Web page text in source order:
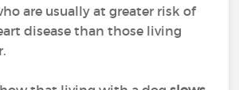
are usually at greater risk of
disease than those living